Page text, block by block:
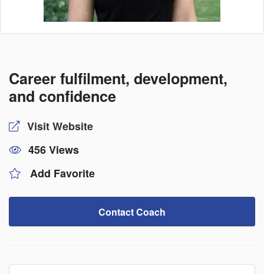
Career fulfilment, development,
and confidence
Visit Website
456 Views
Add Favorite
Contact Coach